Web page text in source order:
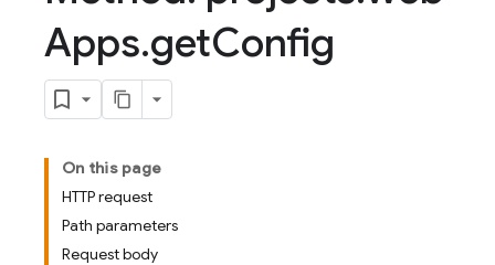
Apps.getConfig
On this page
HTTP request
Path parameters
Request body